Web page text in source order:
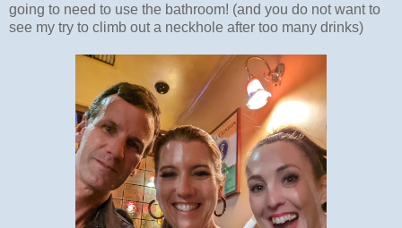
going to need to use the bathroom! (and you do not want to
see my try to climb out a neckhole after too many drinks)